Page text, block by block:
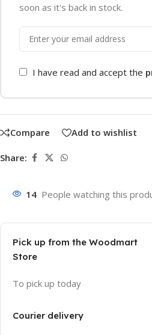
soon as it's back in stock.
I have read and accept the
Compare Add to wishlist
Share:
14 People watching this
Pick up from the Woodmart
Store
To pick up today
Courier delivery